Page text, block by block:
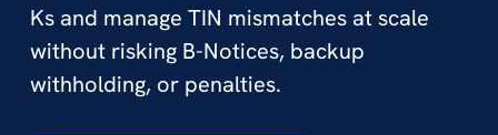
Ks and manage TIN mismatches at scale
without risking B-Notices, backup
withholding, or penalties.